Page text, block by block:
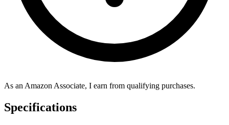
As an Amazon Associate, I earn from qualifying purchases.
Specifications